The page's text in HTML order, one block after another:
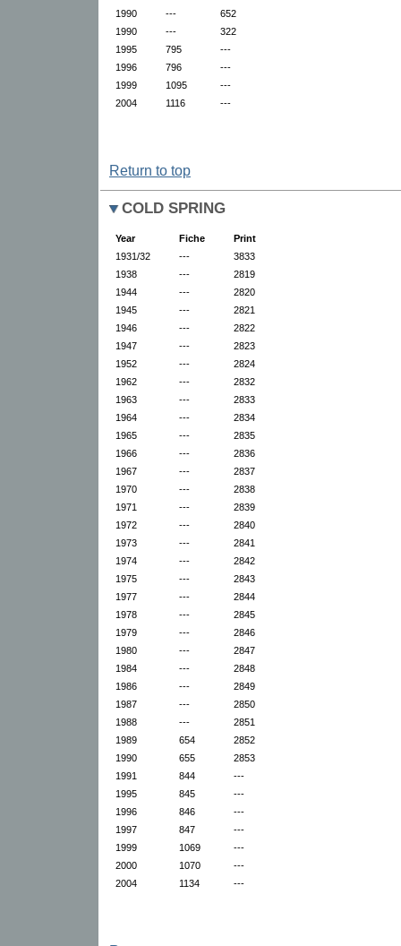
1990
---
652
1990
---
322
1995
795
---
1996
796
---
1999
1095
---
2004
1116 ---
Return to top
COLD SPRING
Year Fiche
Print
1931/32
---
3833
1938
---
2819
1944
---
2820
1945
---
2821
1946
---
2822
1947
---
2823
1952
---
2824
1962
---
2832
1963
---
2833
1964
---
2834
1965
---
2835
1966
---
2836
1967
---
2837
1970
---
2838
1971
---
2839
1972
---
2840
1973
---
2841
1974
---
2842
1975
---
2843
1977
---
2844
1978
---
2845
1979
---
2846
1980
---
2847
1984
---
2848
1986
---
2849
1987
---
2850
1988
---
2851
1989
654
2852
1990
655
2853
1991
844
---
1995
845
---
1996
846
---
1997
847
---
1999
1069
---
2000
1070
---
2004
1134 ---